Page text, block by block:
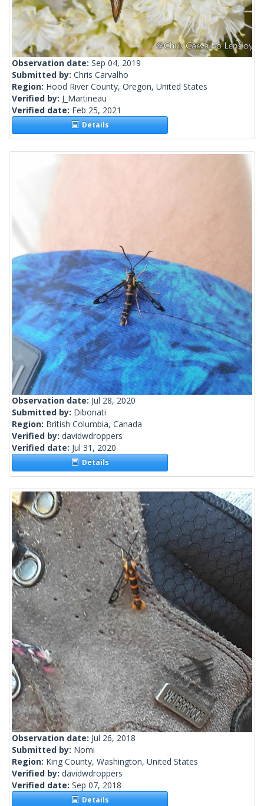
Observation date: Sep 04, 2019
Submitted by: Chris Carvalho
Region: Hood River County, Oregon, United States
Verified by: J_Martineau
Verified date: Feb 25, 2021
Details
Observation date: Jul 28, 2020
Submitted by: Dibonati
Region: British Columbia, Canada
Verified by: davidwdroppers
Verified date: Jul 31, 2020
Details
Observation date: Jul 26, 2018
Submitted by: Nomi
Region: King County, Washington, United States
Verified by: davidwdroppers
Verified date: Sep 07, 2018
Details